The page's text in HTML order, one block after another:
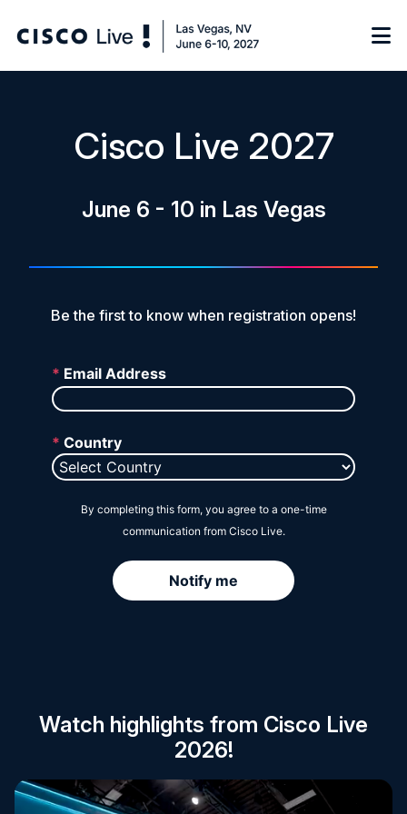
On-Demand Library
FAQs
Log in
Cisco Live 2027
June 6 - 10 in Las Vegas
Be the first to know when registration opens!
Watch highlights from Cisco Live
2026!